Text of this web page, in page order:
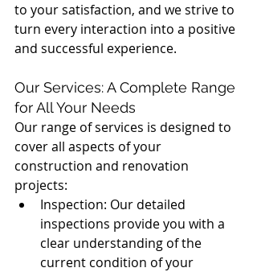
to your satisfaction, and we strive to
turn every interaction into a positive
and successful experience.
Our Services: A Complete Range
for All Your Needs
Our range of services is designed to
cover all aspects of your
construction and renovation
projects:
Inspection: Our detailed
inspections provide you with a
clear understanding of the
current condition of your